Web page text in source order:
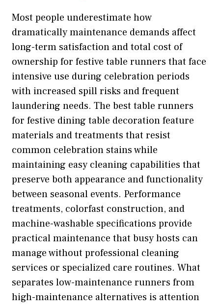
Most people underestimate how
dramatically maintenance demands affect
long-term satisfaction and total cost of
ownership for festive table runners that face
intensive use during celebration periods
with increased spill risks and frequent
laundering needs. The best table runners
for festive dining table decoration feature
materials and treatments that resist
common celebration stains while
maintaining easy cleaning capabilities that
preserve both appearance and functionality
between seasonal events. Performance
treatments, colorfast construction, and
machine-washable specifications provide
practical maintenance that busy hosts can
manage without professional cleaning
services or specialized care routines. What
separates low-maintenance runners from
high-maintenance alternatives is attention